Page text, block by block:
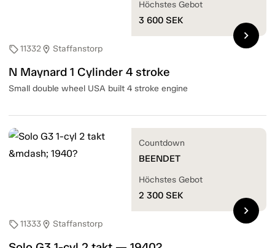
sell11332location_on Staffanstorp
N Maynard 1 Cylinder 4 stroke
Small double wheel USA built 4 stroke engine
Höchstes Gebot
3 600 SEK
chevron_right
sell11333location_on Staffanstorp
Countdown
BEENDET
Höchstes Gebot
2 300 SEK
chevron_right